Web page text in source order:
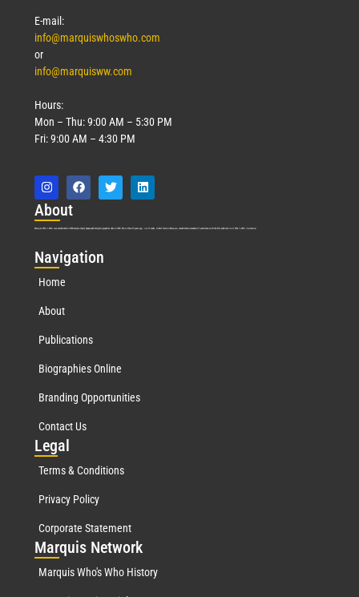
E-mail:
info@marquiswhoswho.com
or
info@marquisww.com
Hours:
Mon – Thu: 9:00 AM – 5:30 PM
Fri: 9:00 AM – 4:30 PM
About
Marquis Who’s Who was established in 1898 and promptly began publishing biographical data in 1899. More than 127 years ago, our founder, Albert Nelson Marquis, established a standard of excellence with the first publication of Who’s Who in America.
Navigation
Home
About
Publications
Biographies Online
Branding Opportunities
Contact Us
Legal
Terms & Conditions
Privacy Policy
Corporate Statement
Marquis Network
Marquis Who's Who History